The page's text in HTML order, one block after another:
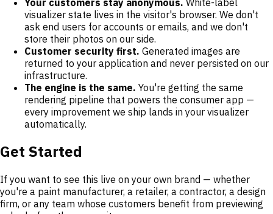
visualizer state lives in the visitor's browser. We don't
ask end users for accounts or emails, and we don't
store their photos on our side.
Customer security first. Generated images are
returned to your application and never persisted on our
infrastructure.
The engine is the same. You're getting the same
rendering pipeline that powers the consumer app —
every improvement we ship lands in your visualizer
automatically.
Get Started
If you want to see this live on your own brand — whether
you're a paint manufacturer, a retailer, a contractor, a design
firm, or any team whose customers benefit from previewing